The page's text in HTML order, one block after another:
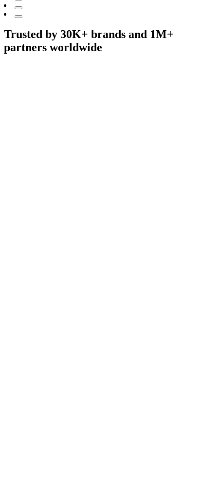
Trusted by 30K+ brands and 1M+
partners worldwide